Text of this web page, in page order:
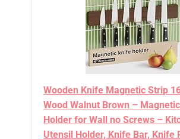
Wooden Knife Magnetic Strip
Wood Walnut Brown –
Holder for Wall no Screws –
Utensil Holder, Knife Bar, Knife